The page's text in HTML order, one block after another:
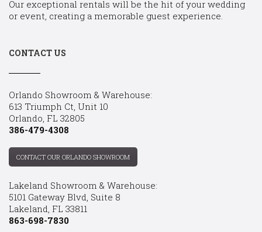
Our exceptional rentals will be the hit of your wedding
or event, creating a memorable guest experience.
CONTACT US
Orlando Showroom & Warehouse:
613 Triumph Ct, Unit 10
Orlando, FL 32805
386-479-4308
CONTACT OUR ORLANDO SHOWROOM
Lakeland Showroom & Warehouse:
5101 Gateway Blvd, Suite 8
Lakeland, FL 33811
863-698-7830